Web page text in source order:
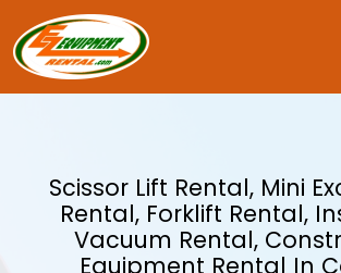
Scissor Lift Rental, Mini
Rental, Forklift Rental,
Vacuum Rental,
Equipment Rental In